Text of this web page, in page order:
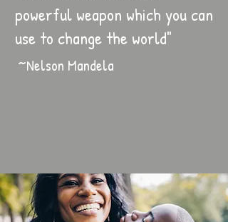
powerful weapon which you can
use to change the world"
~Nelson Mandela